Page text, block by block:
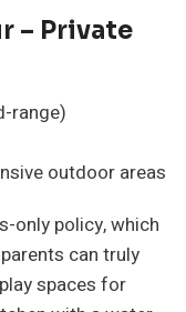
– Private
range)
outdoor areas
only policy, which
can truly
spaces for